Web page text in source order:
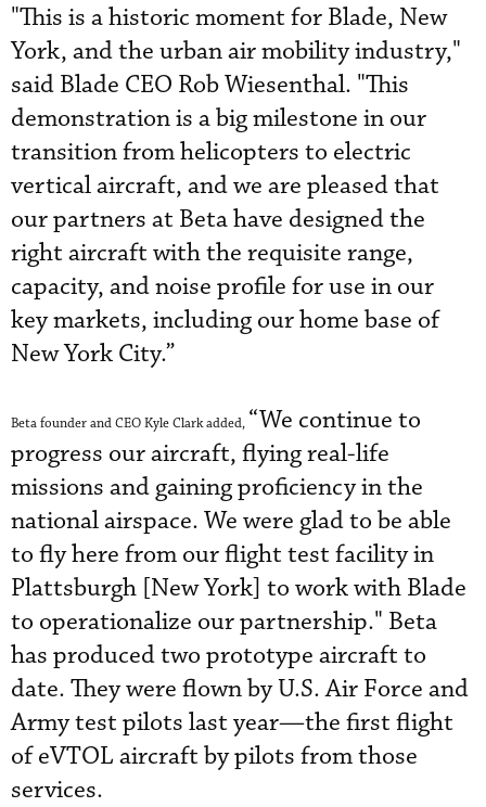
"This is a historic moment for Blade, New
York, and the urban air mobility industry,"
said Blade CEO Rob Wiesenthal. "This
demonstration is a big milestone in our
transition from helicopters to electric
vertical aircraft, and we are pleased that
our partners at Beta have designed the
right aircraft with the requisite range,
capacity, and noise profile for use in our
key markets, including our home base of
New York City.”
Beta founder and CEO Kyle Clark added, “We continue to
progress our aircraft, flying real-life
missions and gaining proficiency in the
national airspace. We were glad to be able
to fly here from our flight test facility in
Plattsburgh [New York] to work with Blade
to operationalize our partnership." Beta
has produced two prototype aircraft to
date. They were flown by U.S. Air Force and
Army test pilots last year—the first flight
of eVTOL aircraft by pilots from those
services.